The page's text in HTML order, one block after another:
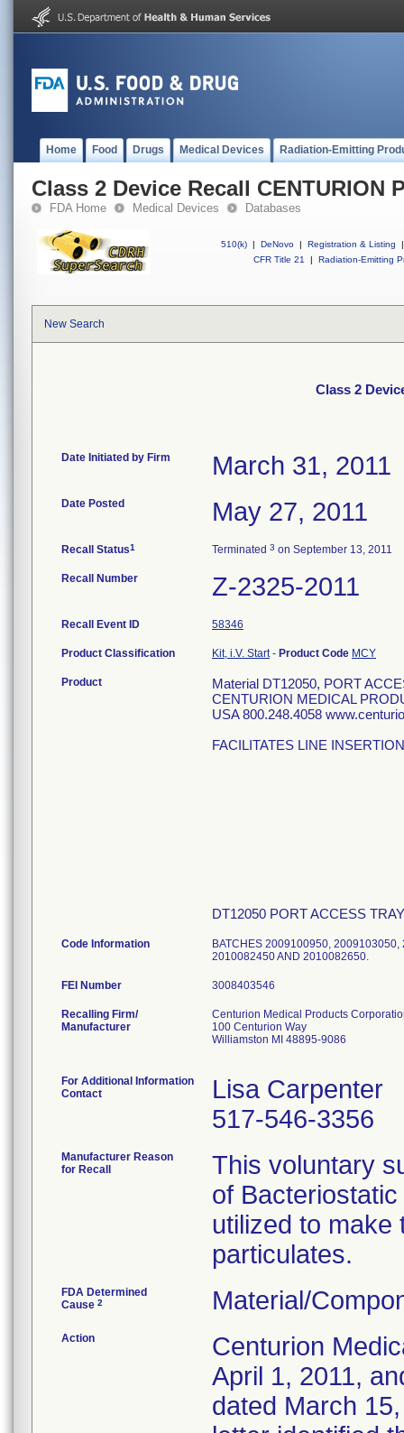
Home Food Drugs Medical Devices Radiation-Emitting
Class 2 Device Recall CENTURION
FDA Home Medical Devices Databases
510(k) | DeNovo | Registration & Listing
|
CFR Title 21
| Radiation-Emitting
New Search
Class 2
Date Initiated by Firm March 31, 2011
Date Posted May 27, 2011
Recall Status1 Terminated 3 on September 13, 2011
Recall Number Z-2325-2011
Recall Event ID 58346
Product Classification Kit, i.V. Start- Product Code MCY
Product
Material DT12050, PORT
CENTURION MEDICAL
USA 800.248.4058
FACILITATES LINE INSERTION
DT12050 PORT ACCESS TRAY
Code Information
BATCHES 2009100950,
2010082450 AND 2010082650.
FEI Number
Recalling Firm/
Manufacturer
Centurion Medical Products
100 Centurion Way
Williamston MI 48895-9086
For Additional Information
Contact
Lisa Carpenter
517-546-3356
Manufacturer Reason
for Recall
This voluntary
of
utilized to make
particulates.
FDA Determined
Cause 2 Material/
Action
Centurion
April 1, 2011,
dated March